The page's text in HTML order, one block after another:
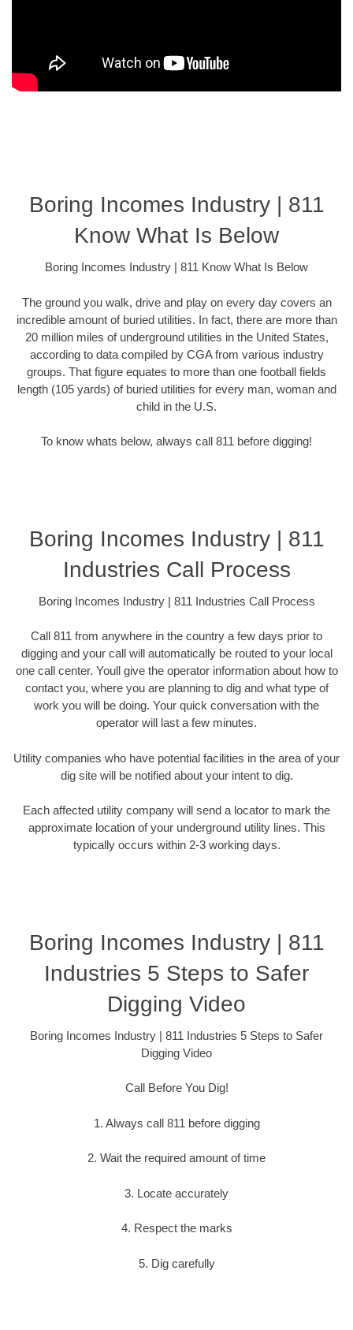
Boring Incomes Industry | 811
Know What Is Below
Boring Incomes Industry | 811 Know What Is Below
The ground you walk, drive and play on every day covers an
incredible amount of buried utilities. In fact, there are more than
20 million miles of underground utilities in the United States,
according to data compiled by CGA from various industry
groups. That figure equates to more than one football fields
length (105 yards) of buried utilities for every man, woman and
child in the U.S.
To know whats below, always call 811 before digging!
Boring Incomes Industry | 811
Industries Call Process
Boring Incomes Industry | 811 Industries Call Process
Call 811 from anywhere in the country a few days prior to
digging and your call will automatically be routed to your local
one call center. Youll give the operator information about how to
contact you, where you are planning to dig and what type of
work you will be doing. Your quick conversation with the
operator will last a few minutes.
Utility companies who have potential facilities in the area of your
dig site will be notified about your intent to dig.
Each affected utility company will send a locator to mark the
approximate location of your underground utility lines. This
typically occurs within 2-3 working days.
Boring Incomes Industry | 811
Industries 5 Steps to Safer
Digging Video
Boring Incomes Industry | 811 Industries 5 Steps to Safer
Digging Video
Call Before You Dig!
1. Always call 811 before digging
2. Wait the required amount of time
3. Locate accurately
4. Respect the marks
5. Dig carefully